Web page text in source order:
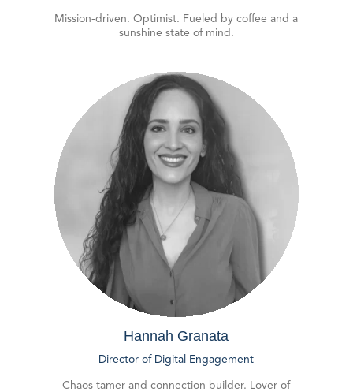
Mission-driven. Optimist. Fueled by coffee and a
sunshine state of mind.
Hannah Granata
Director of Digital Engagement
Chaos tamer and connection builder. Lover of